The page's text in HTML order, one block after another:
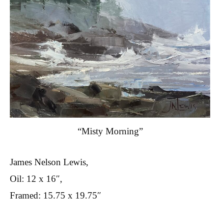
“Misty Morning”
James Nelson Lewis,
Oil: 12 x 16″,
Framed: 15.75 x 19.75″